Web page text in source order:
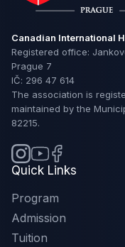
Canadian International
Registered office:
Prague 7
IČ: 296 47 614
The association is
maintained by the
82215.
Quick Links
Program
Admission
Tuition